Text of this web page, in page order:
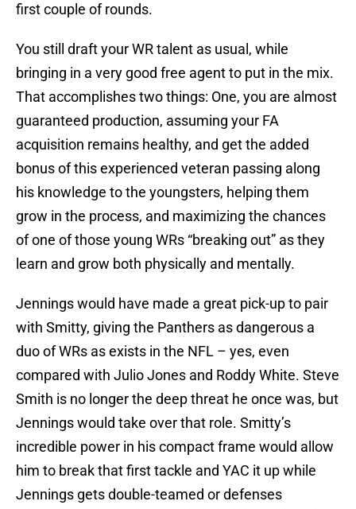
first couple of rounds.
You still draft your WR talent as usual, while
bringing in a very good free agent to put in the mix.
That accomplishes two things: One, you are almost
guaranteed production, assuming your FA
acquisition remains healthy, and get the added
bonus of this experienced veteran passing along
his knowledge to the youngsters, helping them
grow in the process, and maximizing the chances
of one of those young WRs “breaking out” as they
learn and grow both physically and mentally.
Jennings would have made a great pick-up to pair
with Smitty, giving the Panthers as dangerous a
duo of WRs as exists in the NFL – yes, even
compared with Julio Jones and Roddy White. Steve
Smith is no longer the deep threat he once was, but
Jennings would take over that role. Smitty’s
incredible power in his compact frame would allow
him to break that first tackle and YAC it up while
Jennings gets double-teamed or defenses